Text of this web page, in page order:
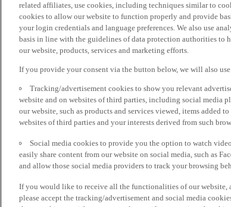
related affiliates, use cookies, including techniques similar to
cookies to allow our website to function properly and provide
your login credentials and language preferences. We also use
basis in line with the guidelines of data protection authorities to
our website, products, services and marketing efforts.
If you provide your consent via the button below, we will also
Tracking/advertisement cookies to show you relevant
website and on websites of third parties, including social media
our website, such as products and services viewed, items added
websites of third parties and your interests derived from such
Social media cookies to provide you the option to watch
easily share content from our website on social media, such as
and allow those social media providers to track your browsing
If you would like to receive all the functionalities of our website,
please accept the tracking/advertisement and social media